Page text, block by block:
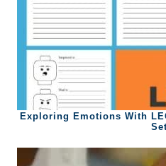
Exploring Emotions With